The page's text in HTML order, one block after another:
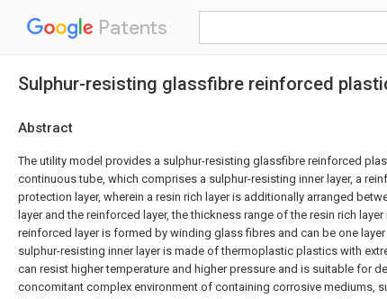
Patents
Sulphur-resisting glassfibre reinforced
Abstract
The utility model provides a sulphur-resisting glassfibre reinforced
continuous tube, which comprises a sulphur-resisting inner layer, a
protection layer, wherein a resin rich layer is additionally arranged
layer and the reinforced layer, the thickness range of the resin rich
reinforced layer is formed by winding glass fibres and can be one
sulphur-resisting inner layer is made of thermoplastic plastics with
can resist higher temperature and higher pressure and is suitable for
concomitant complex environment of containing corrosive mediums,